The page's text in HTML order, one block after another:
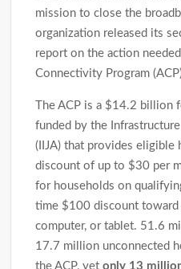
mission to close the
organization released its
report on the action
Connectivity Program
The ACP is a $14.2 billion
funded by the
(IIJA) that provides
discount of up to $30 per
for households on
time $100 discount toward
computer, or tablet. 51.6
17.7 million unconnected
the ACP, yetonly 13